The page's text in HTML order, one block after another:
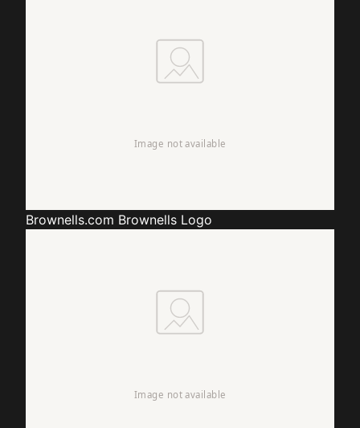
Brownells.com Brownells Logo